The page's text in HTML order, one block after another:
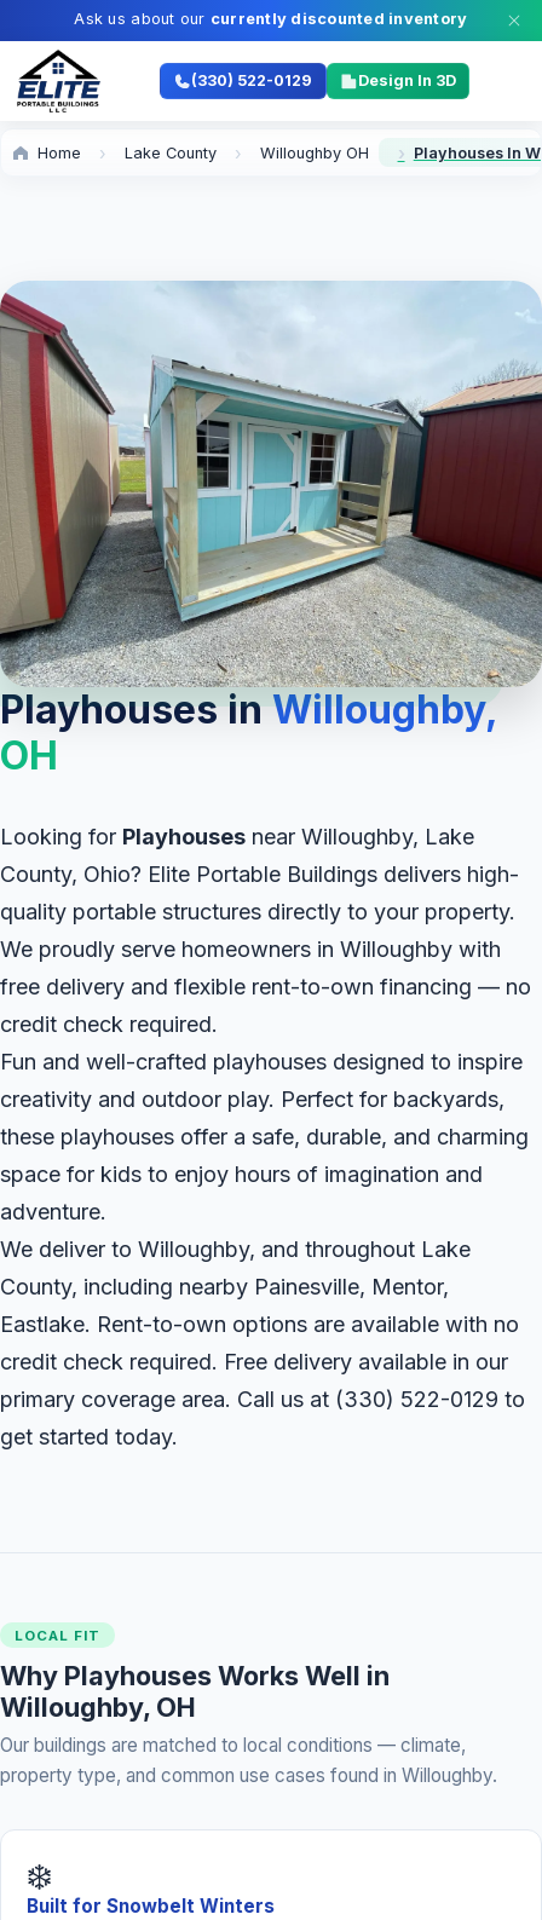
Ask us about our currently discounted inventory
(330) 522-0129 Design In 3D
Home Lake County Willoughby OH Playhouses In
Playhouses inWilloughby,
OH
Looking for Playhouses near Willoughby, Lake
County, Ohio? Elite Portable Buildings delivers high-
quality portable structures directly to your property.
We proudly serve homeowners in Willoughby with
free delivery and flexible rent-to-own financing — no
credit check required.
Fun and well-crafted playhouses designed to inspire
creativity and outdoor play. Perfect for backyards,
these playhouses offer a safe, durable, and charming
space for kids to enjoy hours of imagination and
adventure.
We deliver to Willoughby, and throughout Lake
County, including nearby Painesville, Mentor,
Eastlake. Rent-to-own options are available with no
credit check required. Free delivery available in our
primary coverage area. Call us at (330) 522-0129 to
get started today.
LOCAL FIT
Why Playhouses Works Well in
Willoughby, OH
Our buildings are matched to local conditions — climate,
property type, and common use cases found in Willoughby.
❄️
Built for Snowbelt Winters